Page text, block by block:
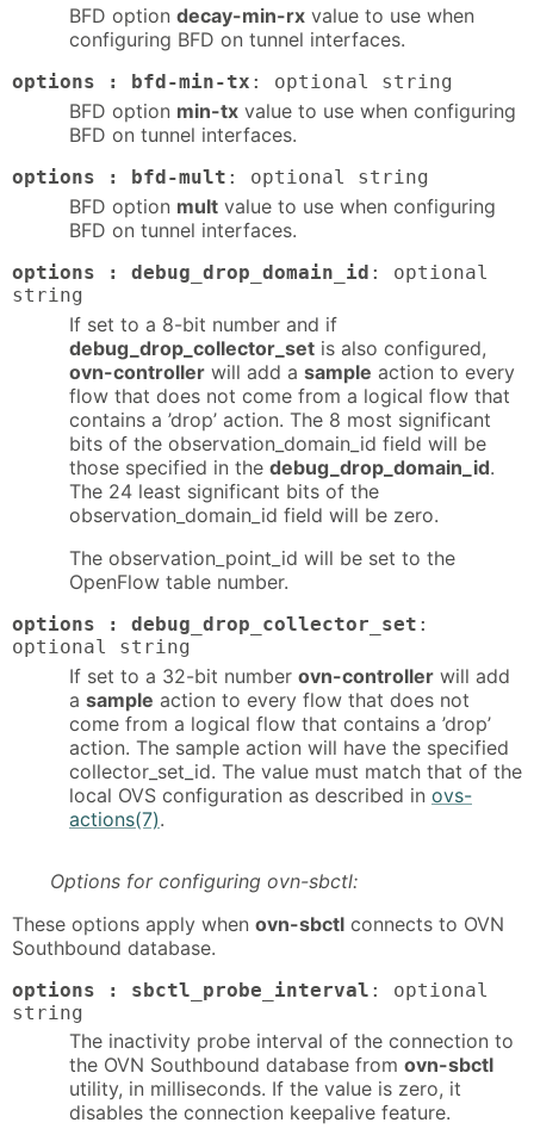
BFD option decay-min-rx value to use when
configuring BFD on tunnel interfaces.
options : bfd-min-tx : optional string
BFD option min-tx value to use when configuring
BFD on tunnel interfaces.
options : bfd-mult : optional string
BFD option mult value to use when configuring
BFD on tunnel interfaces.
options : debug_drop_domain_id : optional
string
If set to a 8-bit number and if
debug_drop_collector_set is also configured,
ovn-controller will add a sample action to every
flow that does not come from a logical flow that
contains a ’drop’ action. The 8 most significant
bits of the observation_domain_id field will be
those specified in the debug_drop_domain_id.
The 24 least significant bits of the
observation_domain_id field will be zero.
The observation_point_id will be set to the
OpenFlow table number.
options : debug_drop_collector_set :
optional string
If set to a 32-bit number ovn-controller will add
a sample action to every flow that does not
come from a logical flow that contains a ’drop’
action. The sample action will have the specified
collector_set_id. The value must match that of the
local OVS configuration as described in ovs-
actions(7).
Options for configuring ovn-sbctl:
These options apply when ovn-sbctl connects to OVN
Southbound database.
options : sbctl_probe_interval : optional
string
The inactivity probe interval of the connection to
the OVN Southbound database from ovn-sbctl
utility, in milliseconds. If the value is zero, it
disables the connection keepalive feature.